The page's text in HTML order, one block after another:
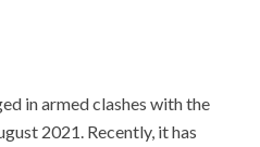
in armed clashes with the
2021. Recently, it has